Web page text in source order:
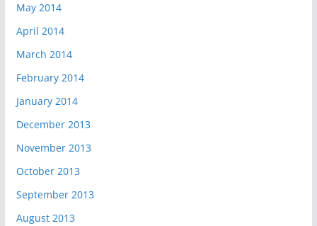
May 2014
April 2014
March 2014
February 2014
January 2014
December 2013
November 2013
October 2013
September 2013
August 2013